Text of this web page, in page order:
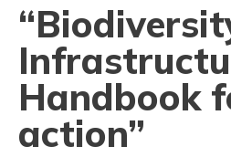
Handbook
action”